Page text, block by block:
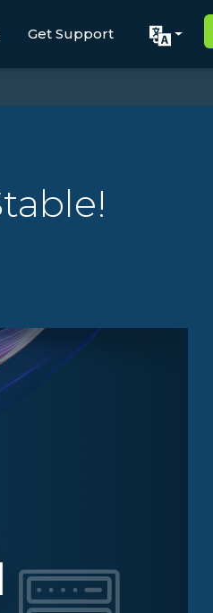
Get Support